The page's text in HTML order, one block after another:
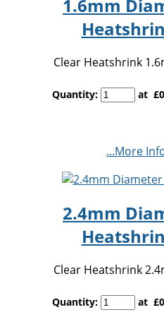
1.6mm
Clear Heatshrink
Quantity: at £
...More
2.4mm
Clear Heatshrink
Quantity: at £